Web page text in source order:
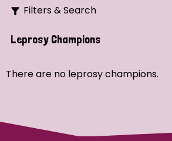
Filters & Search
Search
Strategic Priority
Leprosy Champions
There are no leprosy champions.